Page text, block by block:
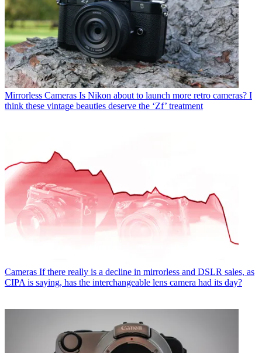
Mirrorless Cameras Is Nikon about to launch more retro cameras? I
think these vintage beauties deserve the ‘Zf’ treatment
Cameras If there really is a decline in mirrorless and DSLR sales, as
CIPA is saying, has the interchangeable lens camera had its day?